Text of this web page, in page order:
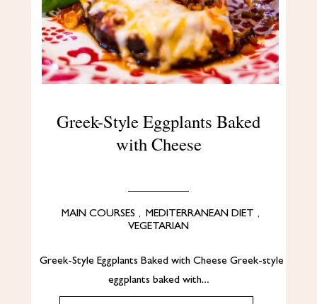
Greek-Style Eggplants Baked
with Cheese
MAIN COURSES , MEDITERRANEAN DIET ,
VEGETARIAN
Greek-Style Eggplants Baked with Cheese Greek-style
eggplants baked with…